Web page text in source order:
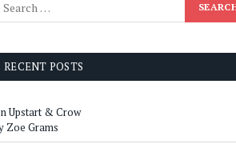
RECENT POSTS
Upstart & Crow
Zoe Grams